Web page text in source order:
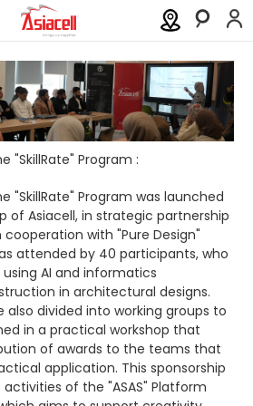
About Careers Blog
"SkillRate" Program :
"SkillRate" Program was launched
of Asiacell, in strategic partnership
cooperation with "Pure Design"
attended by 40 participants, who
AI and informatics
in architectural designs.
also divided into working groups to
in a practical workshop that
of awards to the teams that
application. This sponsorship
of the "ASAS" Platform